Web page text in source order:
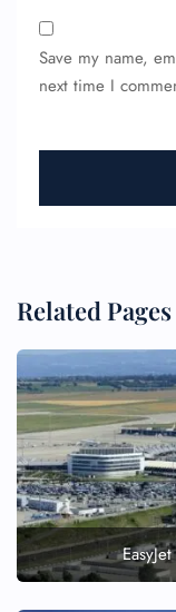
Save my name,
next time I
Related Pages